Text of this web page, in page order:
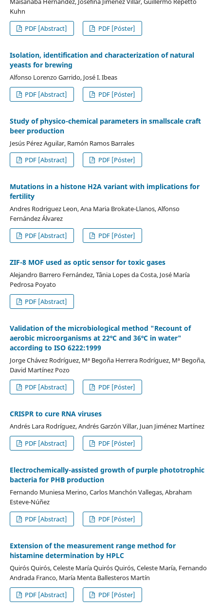
Kuhn
PDF [Abstract]
PDF [Póster]
Isolation, identification and characterization of natural
yeasts for brewing
Alfonso Lorenzo Garrido, José I. Ibeas
PDF [Abstract]
PDF [Póster]
Study of physico-chemical parameters in smallscale craft
beer production
Jesús Pérez Aguilar, Ramón Ramos Barrales
PDF [Abstract]
PDF [Póster]
Mutations in a histone H2A variant with implications for
fertility
Andres Rodriguez Leon, Ana Maria Brokate-Llanos, Alfonso
Fernández Álvarez
PDF [Abstract]
PDF [Póster]
ZIF-8 MOF used as optic sensor for toxic gases
Alejandro Barrero Fernández, Tânia Lopes da Costa, José María
Pedrosa Poyato
PDF [Abstract]
Validation of the microbiological method "Recount of
aerobic microorganisms at 22ºC and 36ºC in water"
according to ISO 6222:1999
Jorge Chávez Rodríguez, Mª Begoña Herrera Rodríguez, Mª Begoña,
David Martínez Pozo
PDF [Abstract]
PDF [Póster]
CRISPR to cure RNA viruses
Andrés Lara Rodríguez, Andrés Garzón Villar, Juan Jiménez Martínez
PDF [Abstract]
PDF [Póster]
Electrochemically-assisted growth of purple phototrophic
bacteria for PHB production
Fernando Muniesa Merino, Carlos Manchón Vallegas, Abraham
Esteve-Núñez
PDF [Abstract]
PDF [Póster]
Extension of the measurement range method for
histamine determination by HPLC
Quirós Quirós, Celeste María Quirós Quirós, Celeste María, Fernando
Andrada Franco, María Menta Ballesteros Martín
PDF [Abstract]
PDF [Póster]